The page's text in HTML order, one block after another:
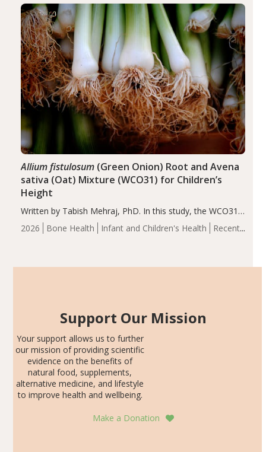
of the…
2026 Bone Health Infant and Children's Health
Recent
Allium fistulosum(Green Onion) Root and Avena
sativa (Oat) Mixture (WCO31) for Children’s
Height
Written by Tabish Mehraj, PhD. In this study, the WCO31
group demonstrated significantly superior outcomes,
including height, growth rate, growth rate SDS, height
Support Our Mission
Your support allows us to further
our mission of providing scientific
evidence on the benefits of
natural food, supplements,
alternative medicine, and lifestyle
to improve health and wellbeing.
Make a Donation